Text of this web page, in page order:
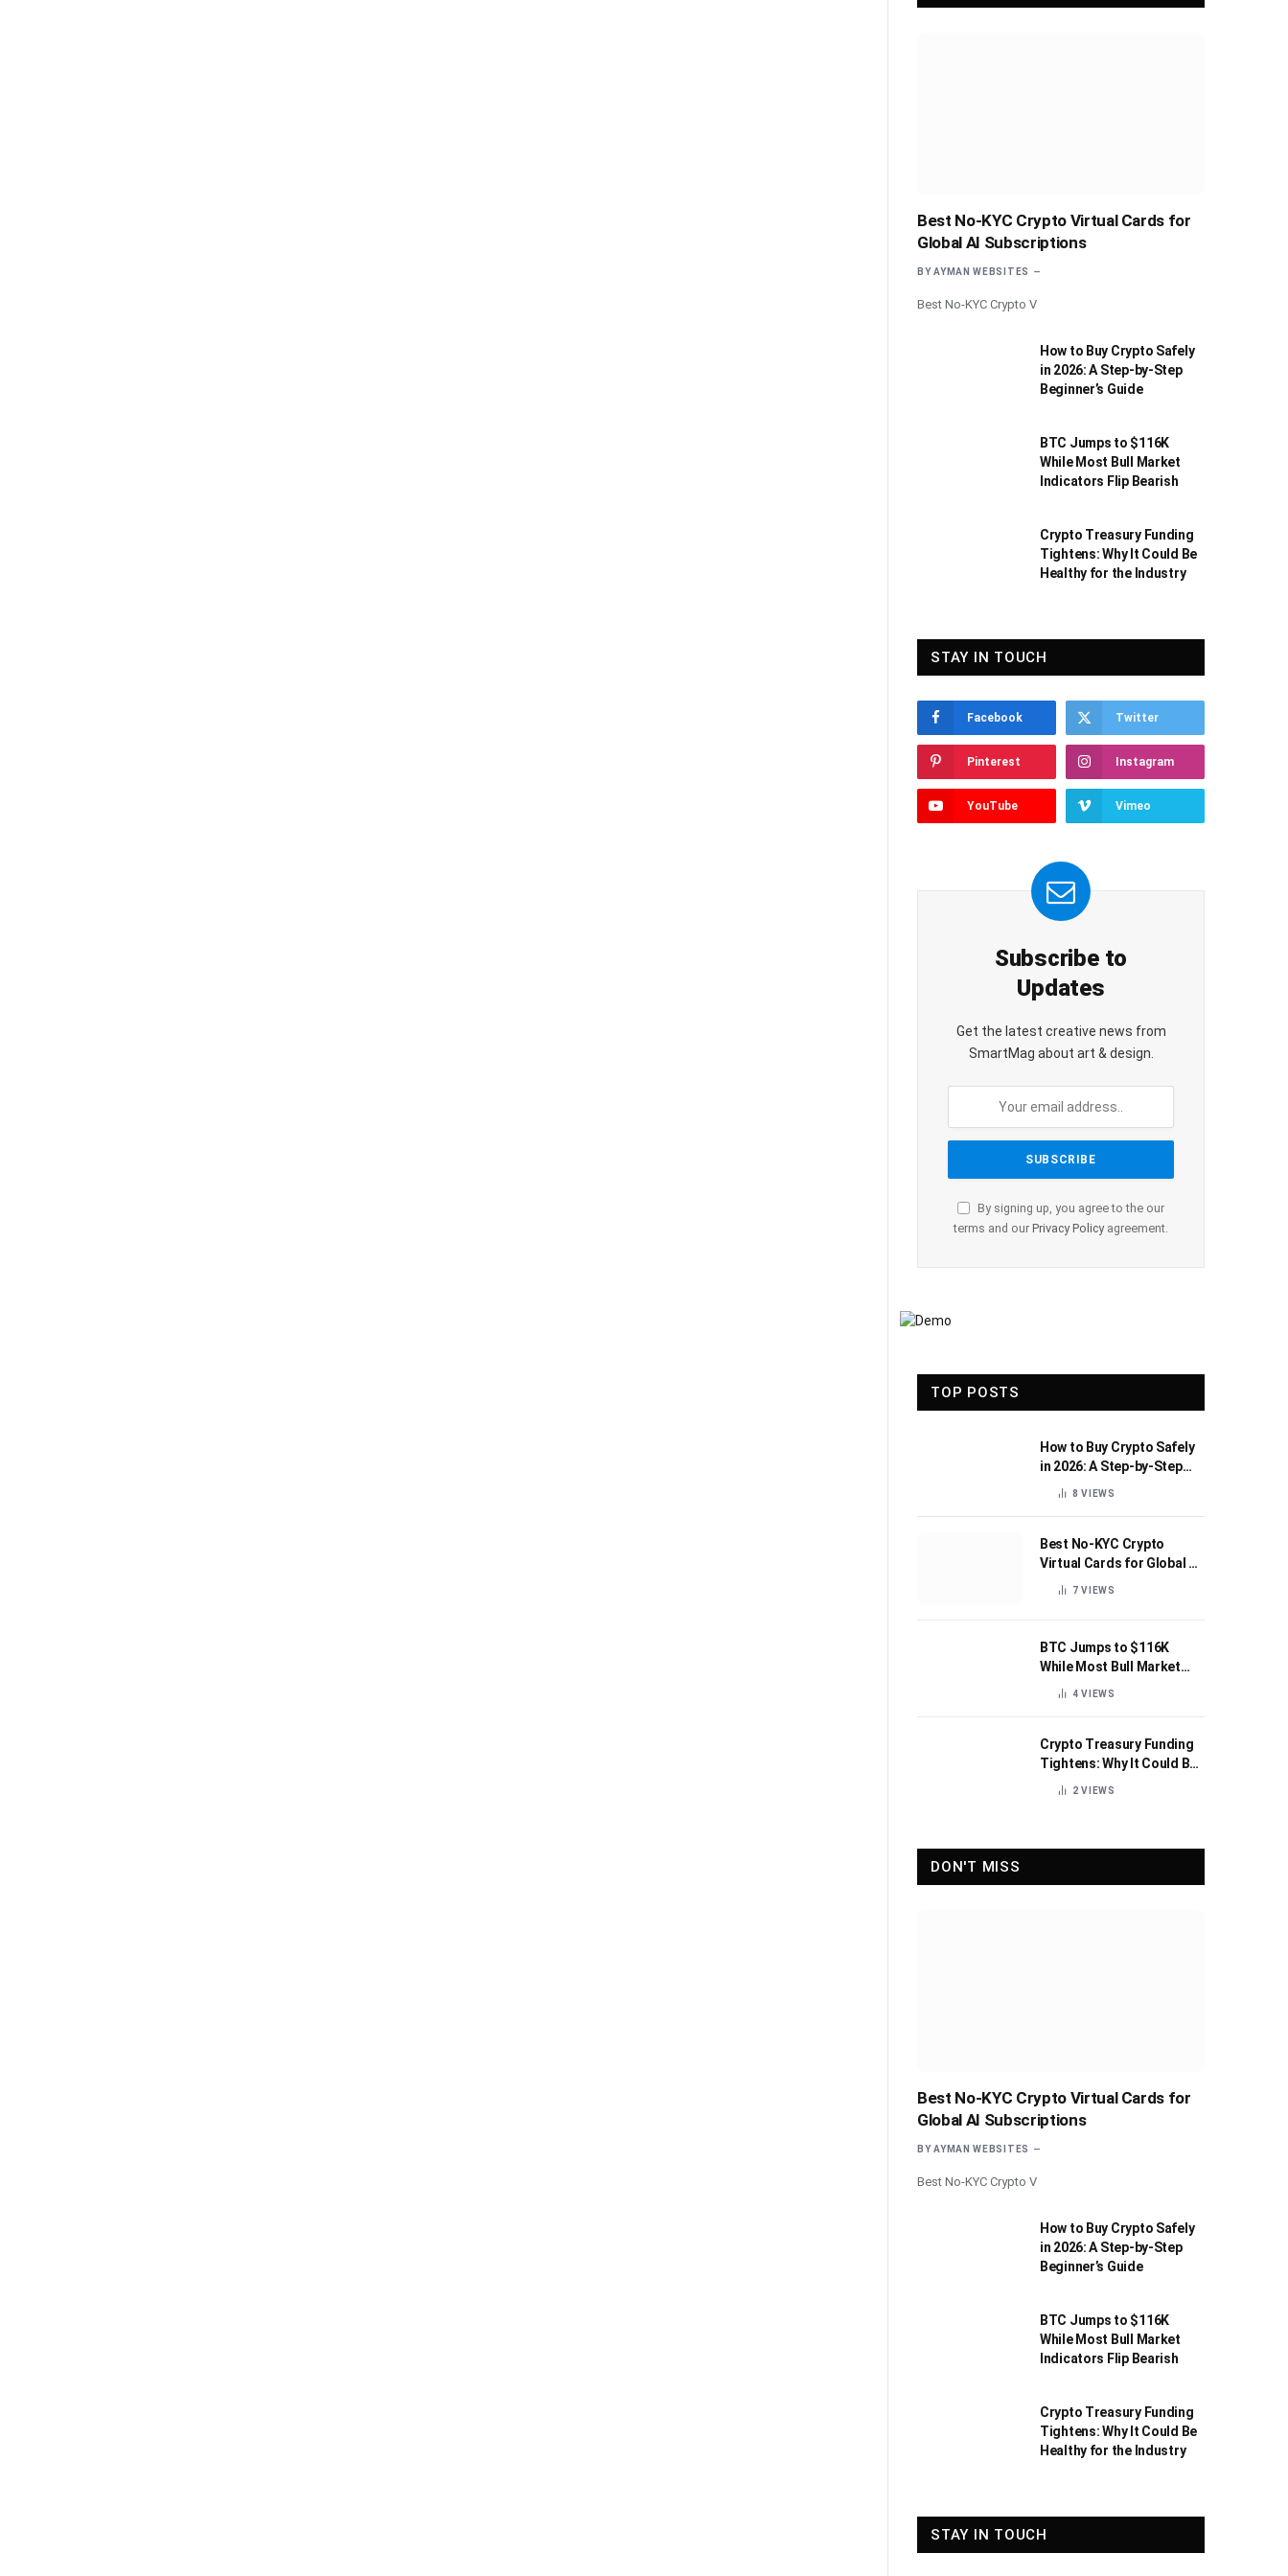
Best No-KYC Crypto Virtual Cards for
Global AI Subscriptions
BY AYMAN WEBSITES
Best No-KYC Crypto V
How to Buy Crypto Safely
in 2026: A Step-by-Step
Beginner’s Guide
BTC Jumps to $116K
While Most Bull Market
Indicators Flip Bearish
Crypto Treasury Funding
Tightens: Why It Could Be
Healthy for the Industry
STAY IN TOUCH
Facebook Twitter
Pinterest Instagram
YouTube Vimeo
Subscribe to
Updates
Get the latest creative news from
SmartMag about art & design.
By signing up, you agree to the our
terms and our Privacy Policy agreement.
TOP POSTS
How to Buy Crypto Safely
in 2026: A Step-by-Step
Beginner’s Guide
8VIEWS
Best No-KYC Crypto
Virtual Cards for Global AI
Subscriptions
7VIEWS
BTC Jumps to $116K
While Most Bull Market
Indicators Flip Bearish
4VIEWS
Crypto Treasury Funding
Tightens: Why It Could Be
Healthy for the Industry
2VIEWS
DON'T MISS
Best No-KYC Crypto Virtual Cards for
Global AI Subscriptions
BY AYMAN WEBSITES
Best No-KYC Crypto V
How to Buy Crypto Safely
in 2026: A Step-by-Step
Beginner’s Guide
BTC Jumps to $116K
While Most Bull Market
Indicators Flip Bearish
Crypto Treasury Funding
Tightens: Why It Could Be
Healthy for the Industry
STAY IN TOUCH